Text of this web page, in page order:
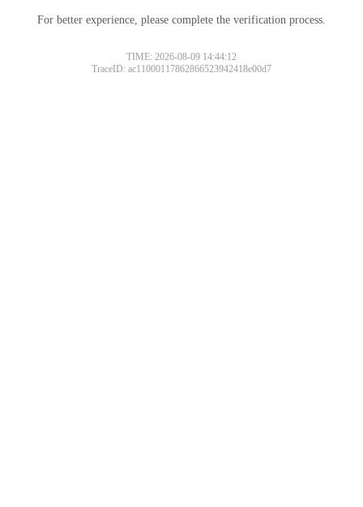
For better experience, please complete the verification process.
TIME: 2026-08-09 14:44:12
TraceID: ac11000117862866523942418e00d7